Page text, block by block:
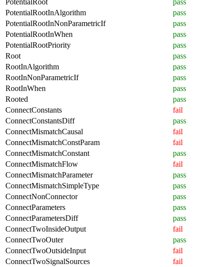
PotentialRootInAlgorithm
pass
PotentialRootInNonParametricIf
pass
PotentialRootInWhen
pass
PotentialRootPriority
pass
Root
pass
RootInAlgorithm
pass
RootInNonParametricIf
pass
RootInWhen
pass
Rooted
pass
ConnectConstants
fail
ConnectConstantsDiff
pass
ConnectMismatchCausal
fail
ConnectMismatchConstParam
fail
ConnectMismatchConstant
pass
ConnectMismatchFlow
fail
ConnectMismatchParameter
pass
ConnectMismatchSimpleType
pass
ConnectNonConnector
pass
ConnectParameters
pass
ConnectParametersDiff
pass
ConnectTwoInsideOutput
fail
ConnectTwoOuter
pass
ConnectTwoOutsideInput
fail
ConnectTwoSignalSources
fail